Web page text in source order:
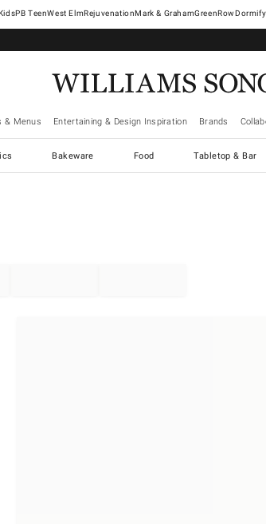
West ElmRejuvenationMark & GrahamGreenRowDormify
& Menus Entertaining & Design Inspiration Brands
Bakeware Food Tabletop & Bar